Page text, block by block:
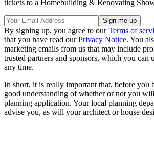
tickets to a Homebuilding & Renovating
By signing up, you agree to ourTerms of
that you have read ourPrivacy Notice. You
marketing emails from us that may include
trusted partners and sponsors, which you can
any time.
In short, it is really important that, before you
good understanding of whether or not you
planning application. Your local planning
advise you, as will your architect or house